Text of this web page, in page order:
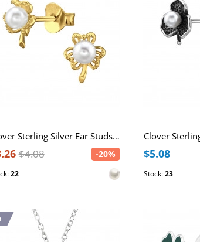
Clover Sterling Silver Ear Studs with Imitation Pearl
$4.08 -20%
22
$5.08
Stock:23